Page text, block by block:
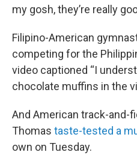
my gosh, they’re really
Filipino-American
competing for the
video captioned “I
chocolate muffins in the
And American track-and-
Thomas taste-tested a
own on Tuesday.